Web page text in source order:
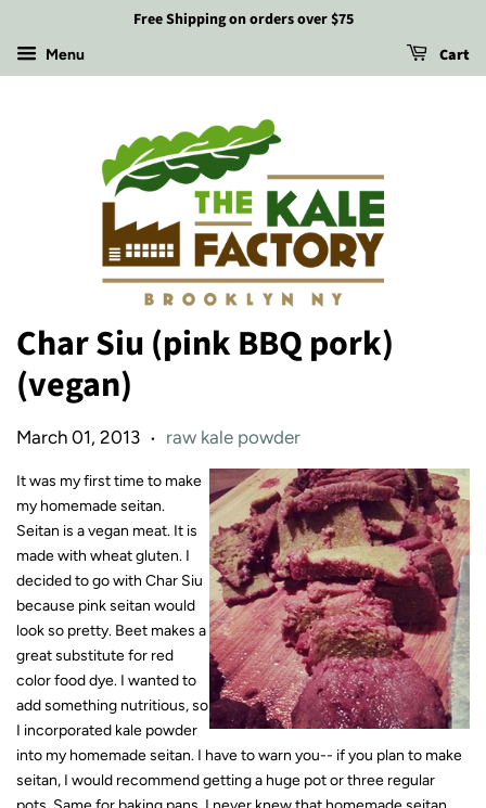
Free Shipping on orders over $75
Menu Cart
Char Siu (pink BBQ pork)
(vegan)
March 01, 2013 • raw kale powder
It was my first time to make
my homemade seitan.
Seitan is a vegan meat. It is
made with wheat gluten. I
decided to go with Char Siu
because pink seitan would
look so pretty. Beet makes a
great substitute for red
color food dye. I wanted to
add something nutritious, so
I incorporated kale powder
into my homemade seitan. I have to warn you-- if you plan to make
seitan, I would recommend getting a huge pot or three regular